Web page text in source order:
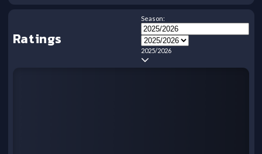
Ratings
Season:
2025/2026